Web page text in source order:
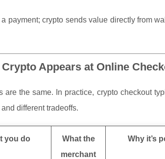
payment; crypto sends value directly from
Appears at Online
are the same. In practice, crypto checkout
different tradeoffs.
you do
What the
merchant
Why it’s